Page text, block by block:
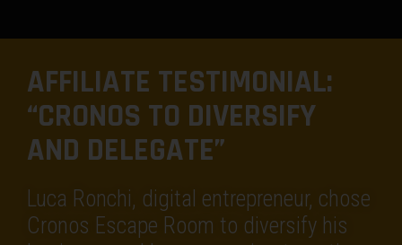
AFFILIATE TESTIMONIAL:
“CRONOS TO DIVERSIFY
AND DELEGATE”
Luca Ronchi, digital entrepreneur, chose
Cronos Escape Room to diversify his